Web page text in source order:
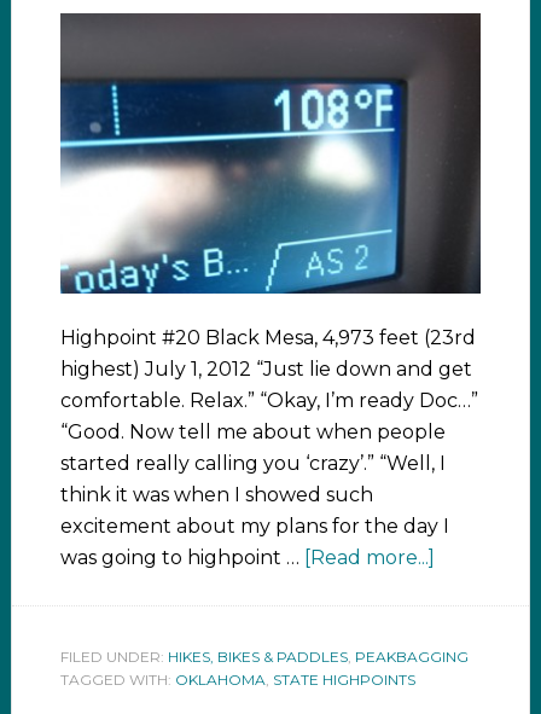
Highpoint #20 Black Mesa, 4,973 feet (23rd
highest) July 1, 2012 “Just lie down and get
comfortable. Relax.” “Okay, I’m ready Doc…”
“Good. Now tell me about when people
started really calling you ‘crazy’.” “Well, I
think it was when I showed such
excitement about my plans for the day I
was going to highpoint … [Read more...]
FILED UNDER: HIKES, BIKES & PADDLES, PEAKBAGGING
TAGGED WITH: OKLAHOMA STATE HIGHPOINTS